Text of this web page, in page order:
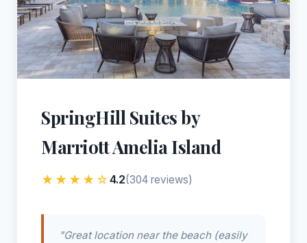
SpringHill Suites by
Marriott Amelia Island
★★★★☆4.2(304 reviews)
"Great location near the beach (easily